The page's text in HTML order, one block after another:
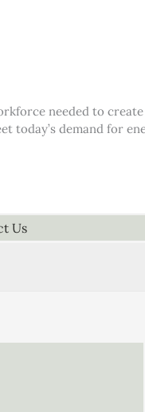
needed to
today’s demand for
Us